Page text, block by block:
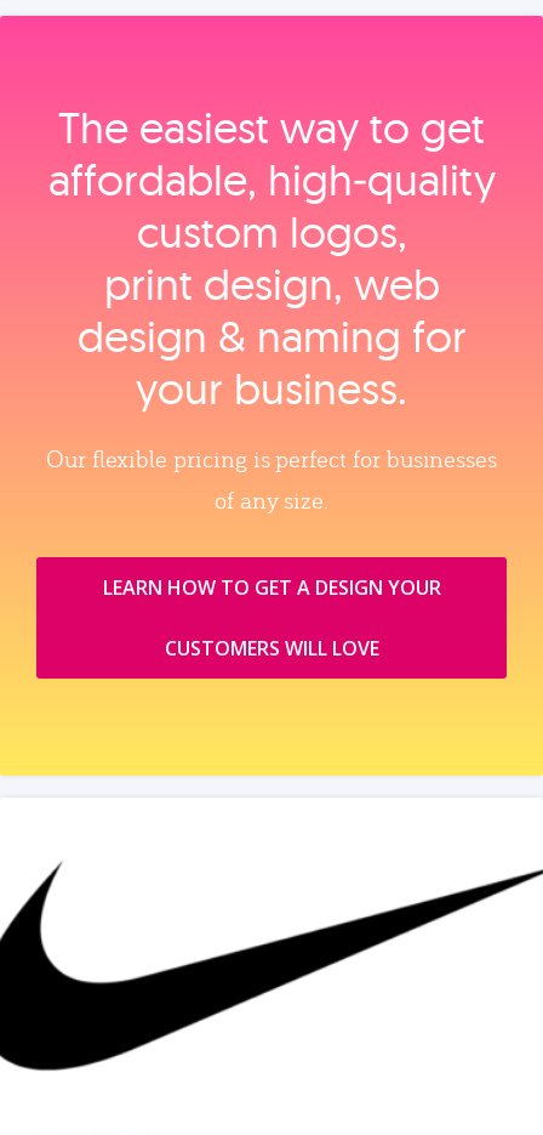
The easiest way to get
affordable, high‑quality
custom logos,
print design, web
design & naming for
your business.
Our flexible pricing is perfect for businesses
of any size.
LEARN HOW TO GET A DESIGN YOUR
CUSTOMERS WILL LOVE